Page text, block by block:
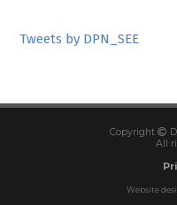
Tweets by DPN_SEE
Copyright
All
Website